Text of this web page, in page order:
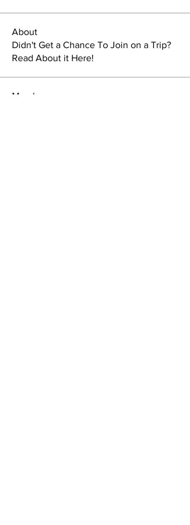
About
Didn't Get a Chance To Join on a Trip?
Read About it Here!
Members